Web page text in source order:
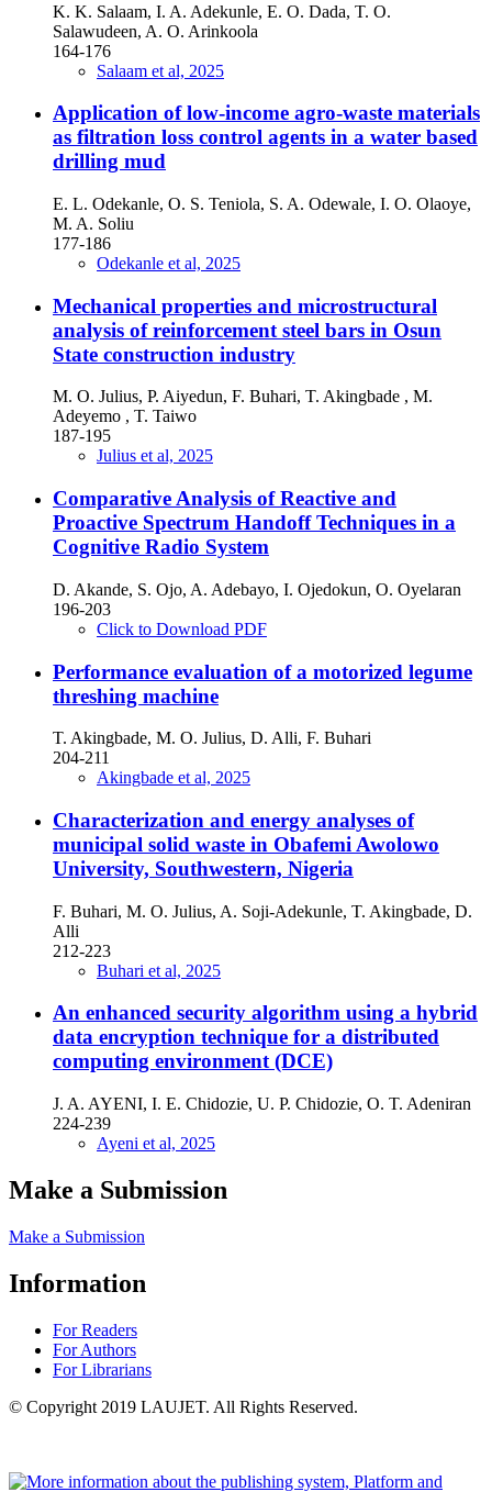
K. K. Salaam, I. A. Adekunle, E. O. Dada, T. O.
Salawudeen, A. O. Arinkoola
164-176
Salaam et al, 2025
Application of low-income agro-waste materials
as filtration loss control agents in a water based
drilling mud
E. L. Odekanle, O. S. Teniola, S. A. Odewale, I. O. Olaoye,
M. A. Soliu
177-186
Odekanle et al, 2025
Mechanical properties and microstructural
analysis of reinforcement steel bars in Osun
State construction industry
M. O. Julius, P. Aiyedun, F. Buhari, T. Akingbade , M.
Adeyemo , T. Taiwo
187-195
Julius et al, 2025
Comparative Analysis of Reactive and
Proactive Spectrum Handoff Techniques in a
Cognitive Radio System
D. Akande, S. Ojo, A. Adebayo, I. Ojedokun, O. Oyelaran
196-203
Click to Download PDF
Performance evaluation of a motorized legume
threshing machine
T. Akingbade, M. O. Julius, D. Alli, F. Buhari
204-211
Akingbade et al, 2025
Characterization and energy analyses of
municipal solid waste in Obafemi Awolowo
University, Southwestern, Nigeria
F. Buhari, M. O. Julius, A. Soji-Adekunle, T. Akingbade, D.
Alli
212-223
Buhari et al, 2025
An enhanced security algorithm using a hybrid
data encryption technique for a distributed
computing environment (DCE)
J. A. AYENI, I. E. Chidozie, U. P. Chidozie, O. T. Adeniran
224-239
Ayeni et al, 2025
Make a Submission
Make a Submission
Information
For Readers
For Authors
For Librarians
© Copyright 2019 LAUJET. All Rights Reserved.